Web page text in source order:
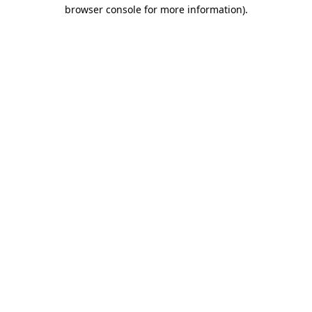
browser console for more information).